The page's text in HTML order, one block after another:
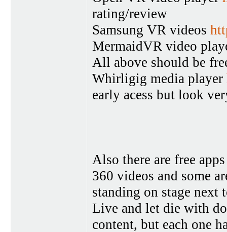
rating/review
Samsung VR videos
MermaidVR video
All above should be
Whirligig media player
early acess but look
Also there are free
360 videos and some
standing on stage next
Live and let die with
content, but each one